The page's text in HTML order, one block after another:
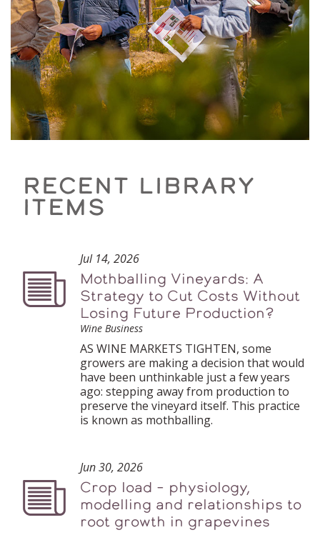
RECENT LIBRARY
ITEMS
Podcast
Jul 14, 2026
Mothballing Vineyards: A
Strategy to Cut Costs Without
Losing Future Production?
Wine Business
AS WINE MARKETS TIGHTEN, some
growers are making a decision that would
have been unthinkable just a few years
ago: stepping away from production to
preserve the vineyard itself. This practice
is known as mothballing.
Podcast
Jun 30, 2026
Crop load – physiology,
modelling and relationships to
root growth in grapevines